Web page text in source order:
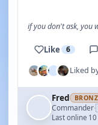
if you don't ask, you
Like 6
Liked
Fred
Commander·
Last online